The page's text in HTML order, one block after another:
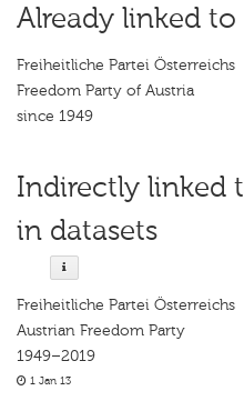
Already linked
Freiheitliche Partei Österreichs
Freedom Party of Austria
since 1949
Indirectly linked
in datasets
Freiheitliche Partei Österreichs
Austrian Freedom Party
1949–2019
1 Jan 13